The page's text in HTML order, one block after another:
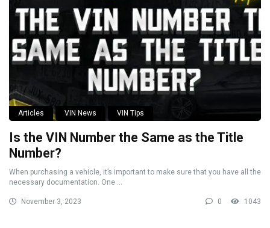
Articles VIN News VIN Tips
Is the VIN Number the Same as the Title
Number?
When purchasing a vehicle, it’s important to make sure that you have all the
necessary documentation. One ...
November 3, 2023 0 1043